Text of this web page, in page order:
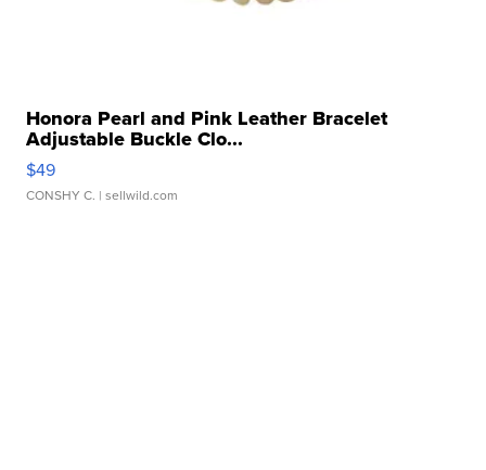
Honora Pearl and Pink Leather Bracelet
Adjustable Buckle Clo...
$49
CONSHY C. | sellwild.com